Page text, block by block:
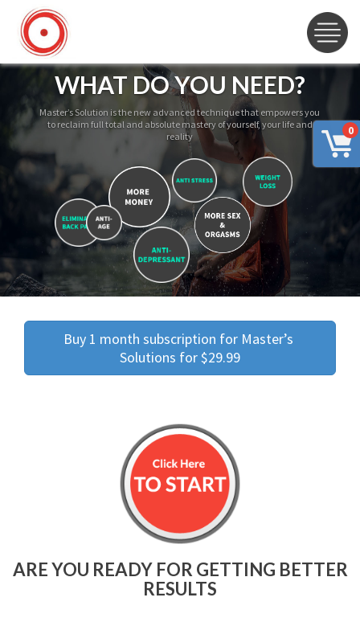
0
WHAT DO YOU NEED?
Master’s Solution is the new advanced technique that empowers you
to reclaim full total and absolute mastery of yourself, your life and
reality
Buy 1 month subscription for Master’s
Solutions for $29.99
ARE YOU READY FOR GETTING BETTER
RESULTS